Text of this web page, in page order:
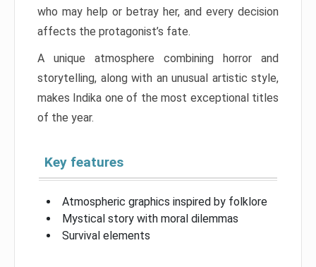
who may help or betray her, and every decision
affects the protagonist’s fate.
A unique atmosphere combining horror and
storytelling, along with an unusual artistic style,
makes Indika one of the most exceptional titles
of the year.
Key features
Atmospheric graphics inspired by folklore
Mystical story with moral dilemmas
Survival elements